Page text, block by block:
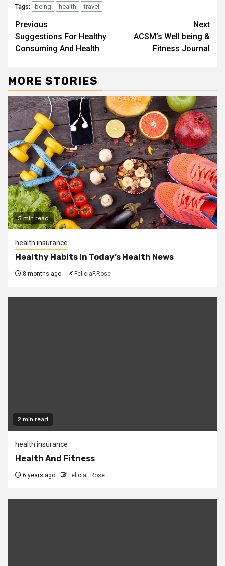
Tags: being health travel
Continue
Reading
Previous
Suggestions For Healthy
Consuming And Health
Next
ACSM’s Well being &
Fitness Journal
MORE STORIES
5 min read
health insurance
Healthy Habits in Today’s Health News
8 months ago FeliciaF.Rose
2 min read
health insurance
Health And Fitness
6 years ago FeliciaF.Rose